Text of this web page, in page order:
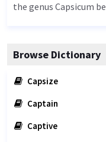
the genus Capsicum
Browse Dictionary
Capsize
Captain
Captive